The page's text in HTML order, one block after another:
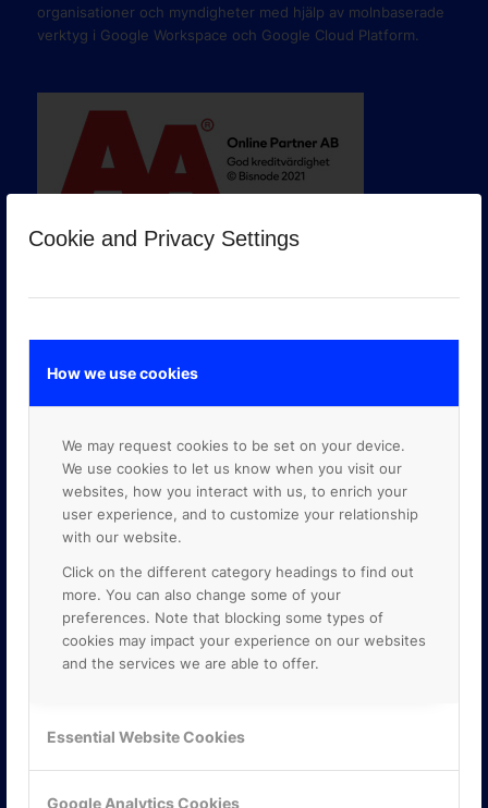
Cookie and Privacy Settings
How we use cookies
We may request cookies to be set on your device.
We use cookies to let us know when you visit our
websites, how you interact with us, to enrich your
user experience, and to customize your relationship
with our website.
Click on the different category headings to find out
more. You can also change some of your
preferences. Note that blocking some types of
cookies may impact your experience on our websites
and the services we are able to offer.
Essential Website Cookies
Google Analytics Cookies
organisationer och myndigheter med hjälp av molnbaserade
verktyg i Google Workspace och Google Cloud Platform.
GOOGLE PREMIER PARTNER